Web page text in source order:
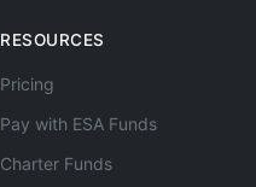
RESOURCES
Pricing
Pay with ESA Funds
Charter Funds